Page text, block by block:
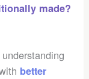
made?
better